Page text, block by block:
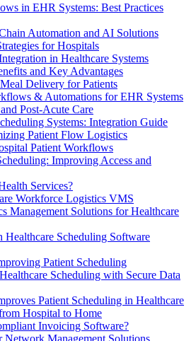
in EHR Systems: Best Practices
Automation and AI Solutions
for Hospitals
in Healthcare Systems
and Key Advantages
Delivery for Patients
& Automations for EHR Systems
Post-Acute Care
Systems: Integration Guide
Patient Flow Logistics
Patient Workflows
Improving Access and
Services?
Workforce Logistics VMS
Management Solutions for Healthcare
Scheduling Software
Patient Scheduling
Scheduling with Secure Data
Patient Scheduling in Healthcare
Hospital to Home
Invoicing Software?
Network Management Solutions